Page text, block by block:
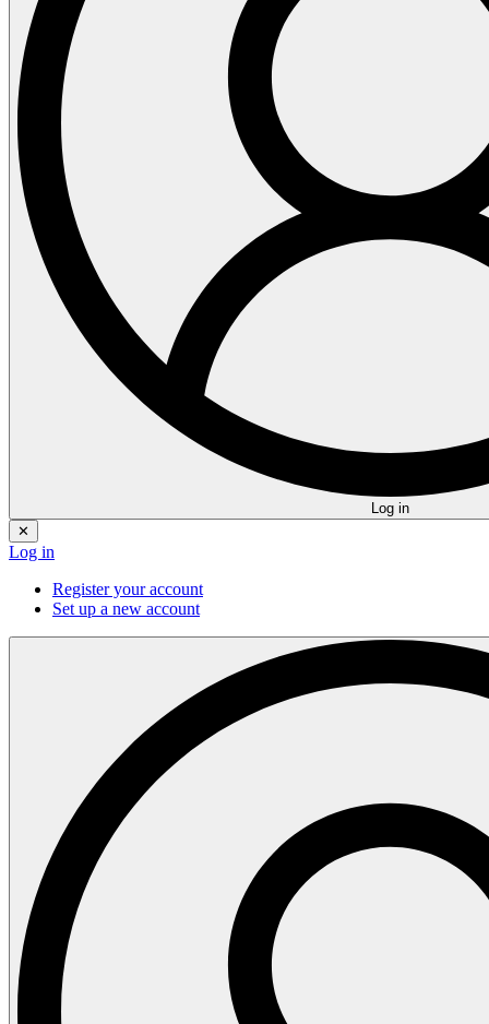
Log in
✕
Log in
Register your account
Set up a new account